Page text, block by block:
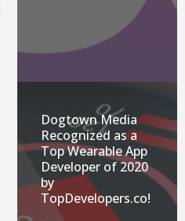
Dogtown Media
Recognized as a
Top Wearable App
Developer of 2020
by
TopDevelopers.co!